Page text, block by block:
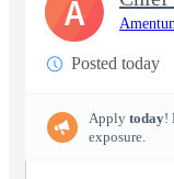
Posted today
Apply today!
exposure.
A